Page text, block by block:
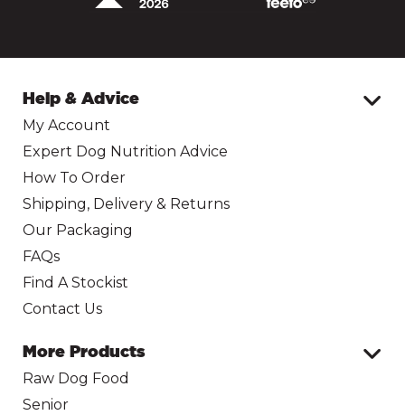
Help & Advice
My Account
Expert Dog Nutrition Advice
How To Order
Shipping, Delivery & Returns
Our Packaging
FAQs
Find A Stockist
Contact Us
More Products
Raw Dog Food
Senior